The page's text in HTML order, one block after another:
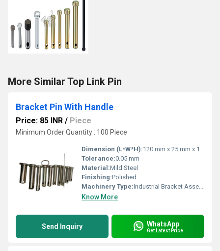
More Similar Top Link Pin
Bracket Pin With Handle
Price: 85 INR / Piece
Minimum Order Quantity : 100 Piece
Dimension (L*W*H):120 mm x 25 mm x 15 mm
Tolerance:0.05 mm
Material:Mild Steel
Finishing:Polished
Machinery Type:Industrial Bracket Assemblies
Know More
Send Inquiry WhatsApp
Get Latest Price